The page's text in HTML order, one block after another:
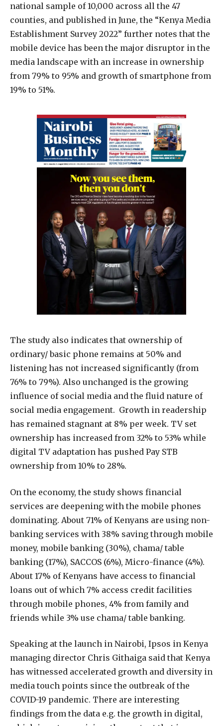
national sample of 10,000 across all the 47
counties, and published in June, the “Kenya Media
Establishment Survey 2022” further notes that the
mobile device has been the major disruptor in the
media landscape with an increase in ownership
from 79% to 95% and growth of smartphone from
19% to 51%.
The study also indicates that ownership of
ordinary/ basic phone remains at 50% and
listening has not increased significantly (from
76% to 79%). Also unchanged is the growing
influence of social media and the fluid nature of
social media engagement. Growth in readership
has remained stagnant at 8% per week. TV set
ownership has increased from 32% to 53% while
digital TV adaptation has pushed Pay STB
ownership from 10% to 28%.
On the economy, the study shows financial
services are deepening with the mobile phones
dominating. About 71% of Kenyans are using non-
banking services with 38% saving through mobile
money, mobile banking (30%), chama/ table
banking (17%), SACCOS (6%), Micro-finance (4%).
About 17% of Kenyans have access to financial
loans out of which 7% access credit facilities
through mobile phones, 4% from family and
friends while 3% use chama/ table banking.
Speaking at the launch in Nairobi, Ipsos in Kenya
managing director Chris Githaiga said that Kenya
has witnessed accelerated growth and diversity in
media touch points since the outbreak of the
COVID-19 pandemic. There are interesting
findings from the data e.g. the growth in digital,